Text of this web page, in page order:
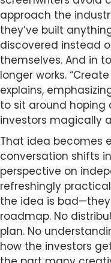
approach the
they’ve built
discovered instead
themselves. And in
longer works.
explains,
to sit around hoping
investors magically
That idea becomes
conversation shifts
perspective on
refreshingly
the idea is
roadmap. No
plan. No
how the investors